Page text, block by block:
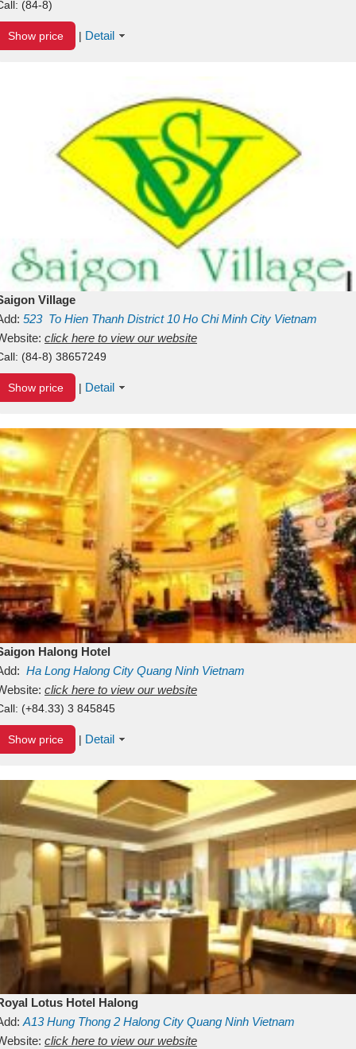
(84-8)
Show price | Detail
Village
523 To Hien Thanh District 10 Ho Chi Minh City Vietnam
click here to view our website
(84-8) 38657249
Show price | Detail
Halong Hotel
Ha Long Halong City Quang Ninh Vietnam
click here to view our website
(+84.33) 3 845845
Show price | Detail
Lotus Hotel Halong
A13Hung Thong 2 Halong City Quang Ninh Vietnam
click here to view our website